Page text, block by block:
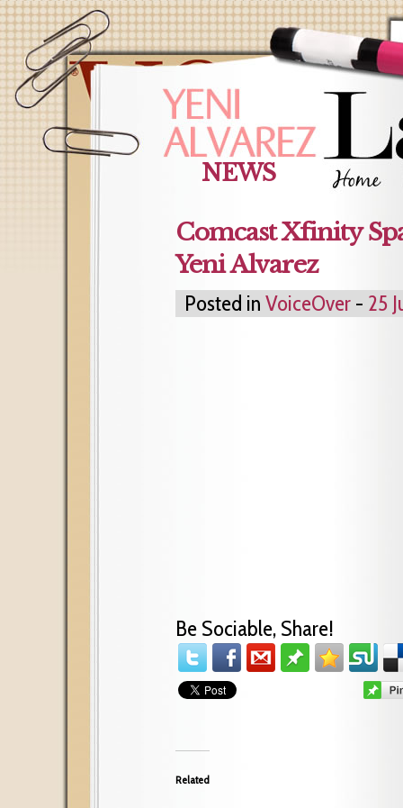
NEWS
Comcast Xfinity
Yeni Alvarez
Posted in VoiceOver- 25
Be Sociable, Share!
Related